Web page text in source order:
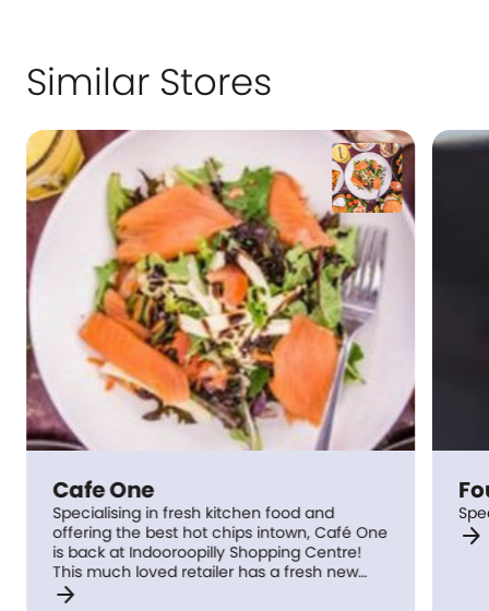
Similar Stores
Cafe One
Specialising in fresh kitchen food and
offering the best hot chips intown, Café One
is back at Indooroopilly Shopping Centre!
This much loved retailer has a fresh new
look with Chef specials weekly.
arrow_forward
arrow_forward